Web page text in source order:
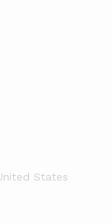
States